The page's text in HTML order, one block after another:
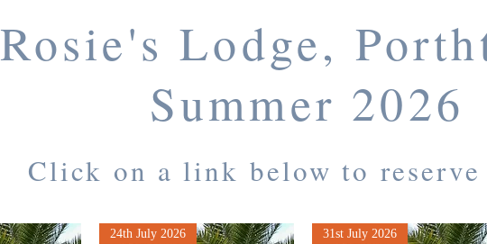
Rosie's Lodge,
Summer 2026
Click on a link below to reserve
24th July 2026 31st July 2026